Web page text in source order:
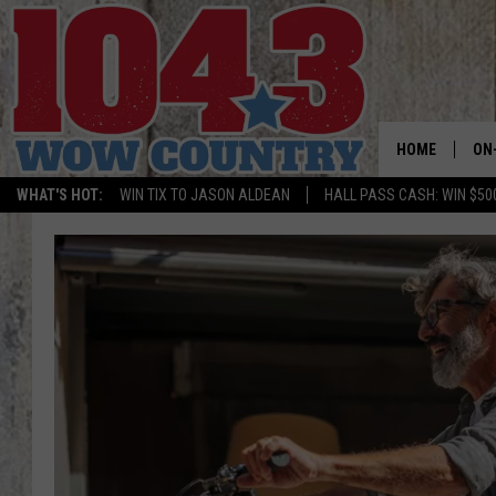
WHAT'S HOT: WIN TIX TO JASON ALDEAN HALL PASS CASH: WIN
HOME